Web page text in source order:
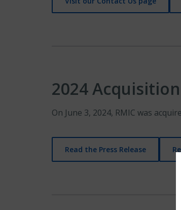
2024 Acquisition
On June 3, 2024, RMIC was
Read the Press Release